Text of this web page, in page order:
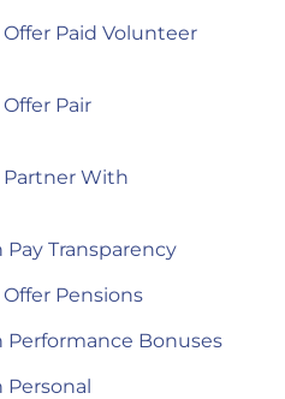
Paid Volunteer
Pair
With
Transparency
Pensions
Bonuses